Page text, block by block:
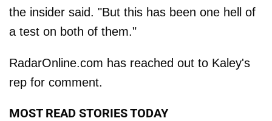
the insider said. "But this has been one hell of
a test on both of them."
RadarOnline.com has reached out to Kaley's
rep for comment.
MOST READ STORIES TODAY